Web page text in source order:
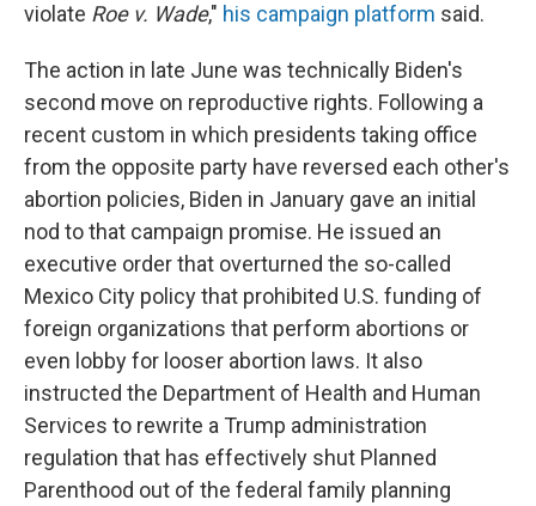
violate Roe v. Wade," his campaign platform said.
The action in late June was technically Biden's
second move on reproductive rights. Following a
recent custom in which presidents taking office
from the opposite party have reversed each other's
abortion policies, Biden in January gave an initial
nod to that campaign promise. He issued an
executive order that overturned the so-called
Mexico City policy that prohibited U.S. funding of
foreign organizations that perform abortions or
even lobby for looser abortion laws. It also
instructed the Department of Health and Human
Services to rewrite a Trump administration
regulation that has effectively shut Planned
Parenthood out of the federal family planning